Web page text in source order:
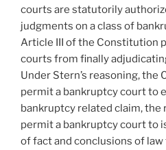
courts are statutorily
judgments on a class of
Article III of the Constitution
courts from finally
Under Stern’s reasoning,
permit a bankruptcy court to
bankruptcy related claim,
permit a bankruptcy court to
of fact and conclusions of